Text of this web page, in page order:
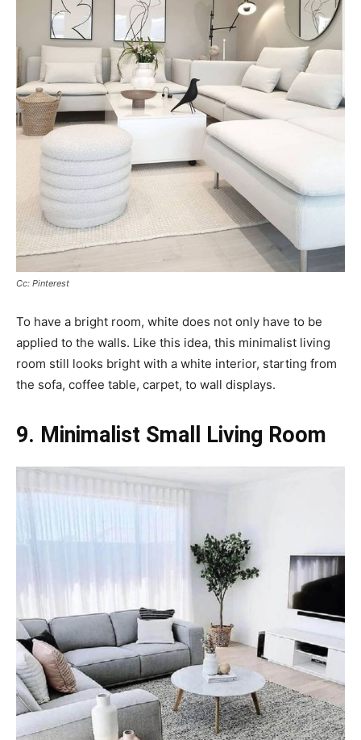
Cc: Pinterest
To have a bright room, white does not only have to be
applied to the walls. Like this idea, this minimalist living
room still looks bright with a white interior, starting from
the sofa, coffee table, carpet, to wall displays.
9. Minimalist Small Living Room